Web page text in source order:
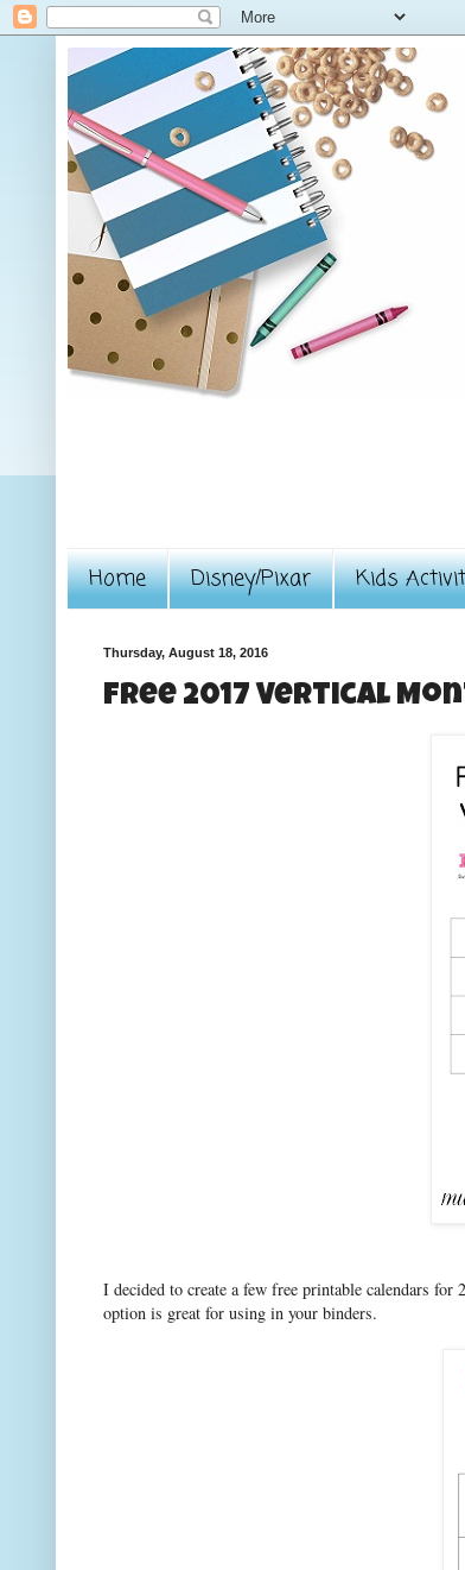
Home Disney/Pixar Kids
Thursday, August 18, 2016
Free 2017 Vertical
I decided to create a few free printable calendars
option is great for using in your binders.